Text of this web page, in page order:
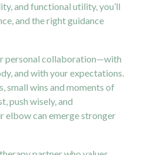
and functional utility, you’ll
and the right guidance
personal collaboration—with
and with your expectations.
small wins and moments of
push wisely, and
elbow can emerge stronger